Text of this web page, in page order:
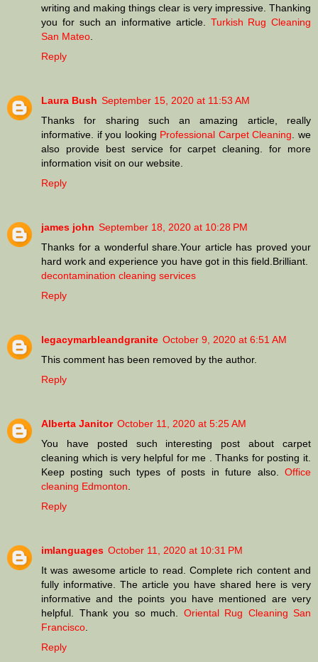
writing and making things clear is very impressive. Thanking
you for such an informative article. Turkish Rug Cleaning
San Mateo
Reply
Laura Bush September 15, 2020 at 11:53 AM
Thanks for sharing such an amazing article, really
informative. if you looking Professional Carpet Cleaning . we
also provide best service for carpet cleaning. for more
information visit on our website.
Reply
james john September 18, 2020 at 10:28 PM
Thanks for a wonderful share.Your article has proved your
hard work and experience you have got in this field.Brilliant.
decontamination cleaning services
Reply
legacymarbleandgranite October 9, 2020 at 6:51 AM
This comment has been removed by the author.
Reply
Alberta Janitor October 11, 2020 at 5:25 AM
You have posted such interesting post about carpet
cleaning which is very helpful for me . Thanks for posting it.
Keep posting such types of posts in future also. Office
cleaning Edmonton
Reply
imlanguages October 11, 2020 at 10:31 PM
It was awesome article to read. Complete rich content and
fully informative. The article you have shared here is very
informative and the points you have mentioned are very
helpful. Thank you so much. Oriental Rug Cleaning San
Francisco
Reply